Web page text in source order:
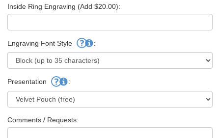
Inside Ring Engraving (Add $20.00):
Engraving Font Style :
Presentation :
Comments / Requests: